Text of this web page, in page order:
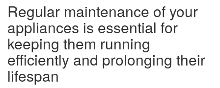
Regular maintenance of your
appliances is essential for
keeping them running
efficiently and prolonging their
lifespan